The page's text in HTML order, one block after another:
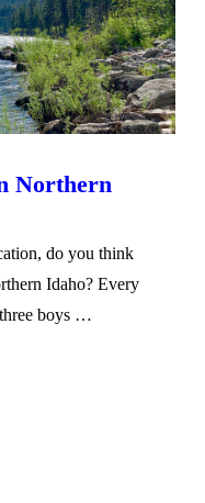
Northern
do you think
Idaho? Every
boys …